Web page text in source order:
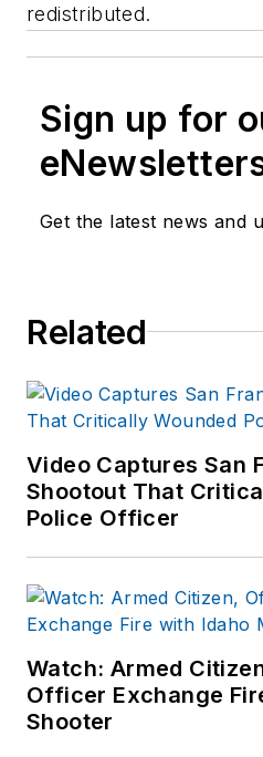
redistributed.
Sign up for
Get the latest news and
Related
Video Captures San
Shootout That
Police Officer
Watch: Armed
Officer Exchange
Shooter